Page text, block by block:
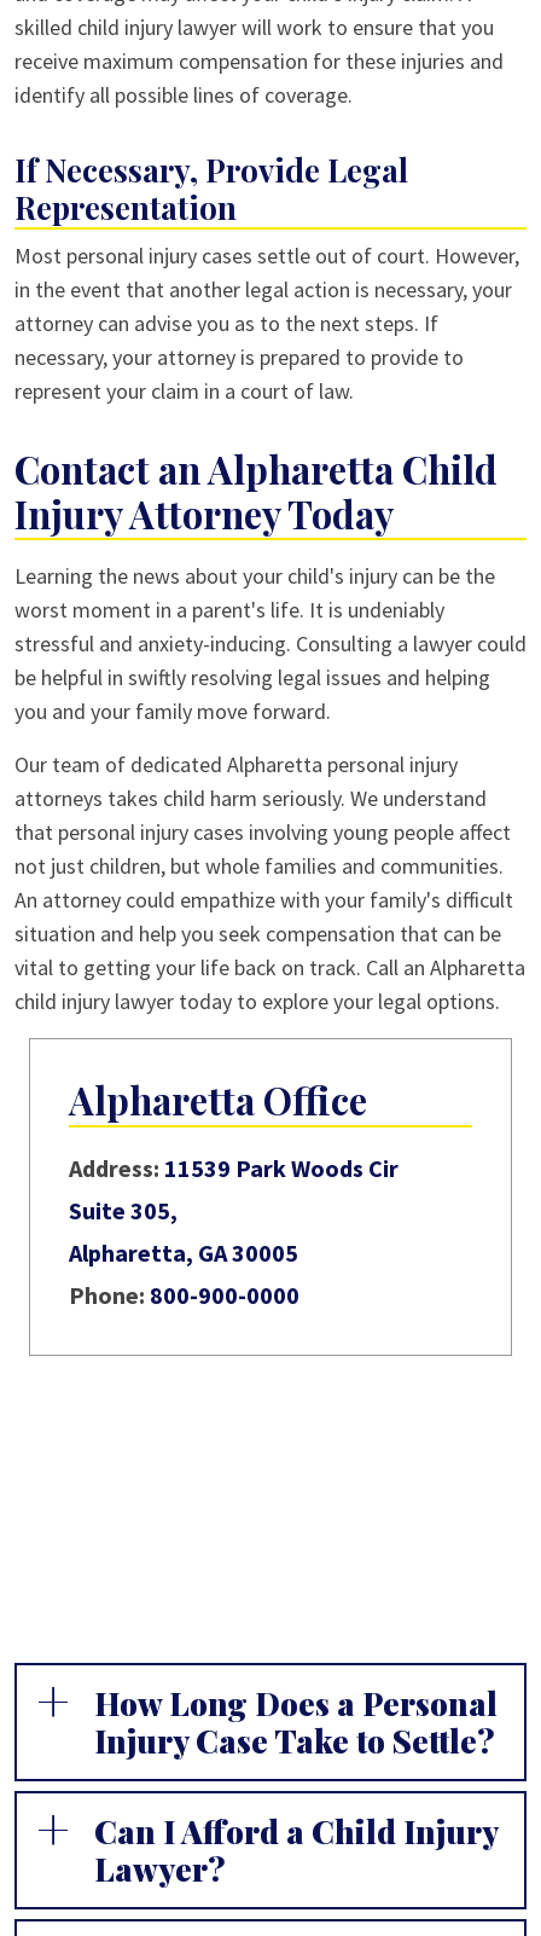
skilled child injury lawyer will work to ensure that you
receive maximum compensation for these injuries and
identify all possible lines of coverage.
If Necessary, Provide Legal
Representation
Most personal injury cases settle out of court. However,
in the event that another legal action is necessary, your
attorney can advise you as to the next steps. If
necessary, your attorney is prepared to provide to
represent your claim in a court of law.
Contact an Alpharetta Child
Injury Attorney Today
Learning the news about your child's injury can be the
worst moment in a parent's life. It is undeniably
stressful and anxiety-inducing. Consulting a lawyer could
be helpful in swiftly resolving legal issues and helping
you and your family move forward.
Our team of dedicated Alpharetta personal injury
attorneys takes child harm seriously. We understand
that personal injury cases involving young people affect
not just children, but whole families and communities.
An attorney could empathize with your family's difficult
situation and help you seek compensation that can be
vital to getting your life back on track. Call an Alpharetta
child injury lawyer today to explore your legal options.
Alpharetta Office
Address: 11539 Park Woods Cir
Suite 305,
Alpharetta, GA 30005
Phone: 800-900-0000
How Long Does a Personal
Injury Case Take to Settle?
Can I Afford a Child Injury
Lawyer?